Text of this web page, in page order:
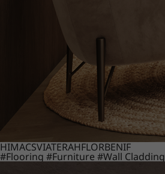
HIMACSVIATERAHFLORBENIF
#Flooring #Furniture #Wall Cladding